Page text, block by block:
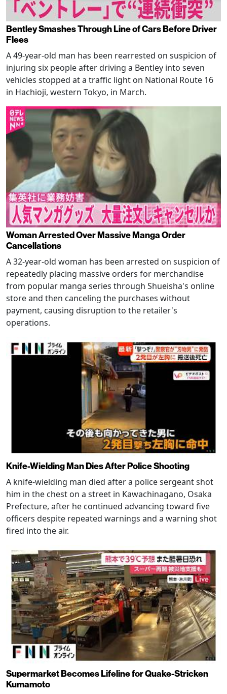
Bentley Smashes Through Line of Cars Before Driver
Flees
A 49-year-old man has been rearrested on suspicion of
injuring six people after driving a Bentley into seven
vehicles stopped at a traffic light on National Route 16
in Hachioji, western Tokyo, in March.
Woman Arrested Over Massive Manga Order
Cancellations
A 32-year-old woman has been arrested on suspicion of
repeatedly placing massive orders for merchandise
from popular manga series through Shueisha's online
store and then canceling the purchases without
payment, causing disruption to the retailer's
operations.
Knife-Wielding Man Dies After Police Shooting
A knife-wielding man died after a police sergeant shot
him in the chest on a street in Kawachinagano, Osaka
Prefecture, after he continued advancing toward five
officers despite repeated warnings and a warning shot
fired into the air.
Supermarket Becomes Lifeline for Quake-Stricken
Kumamoto